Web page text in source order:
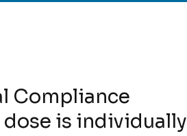
Compliance
dose is individually